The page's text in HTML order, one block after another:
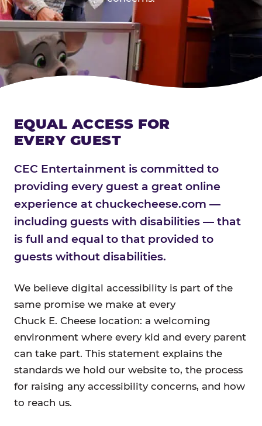
EQUAL ACCESS FOR
EVERY GUEST
CEC Entertainment is committed to
providing every guest a great online
experience at chuckecheese.com —
including guests with disabilities — that
is full and equal to that provided to
guests without disabilities.
We believe digital accessibility is part of the
same promise we make at every
Chuck E. Cheese location: a welcoming
environment where every kid and every parent
can take part. This statement explains the
standards we hold our website to, the process
for raising any accessibility concerns, and how
to reach us.